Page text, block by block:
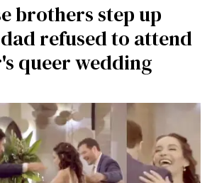
brothers step up
refused to attend
queer wedding